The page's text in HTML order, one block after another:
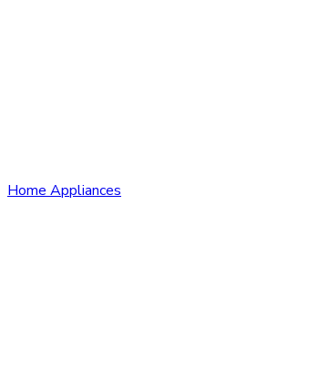
Home Appliances